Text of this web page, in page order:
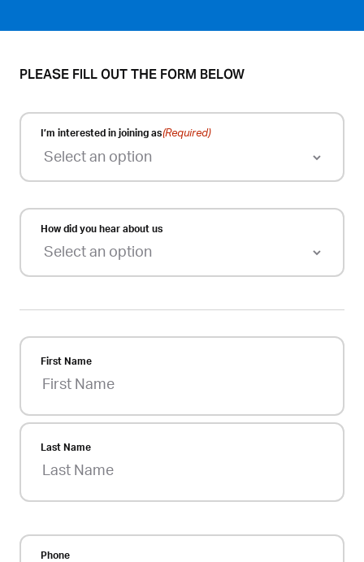
PLEASE FILL OUT THE FORM BELOW
I’m interested in joining as(Required)
How did you hear about us
First Name
Last Name
Phone